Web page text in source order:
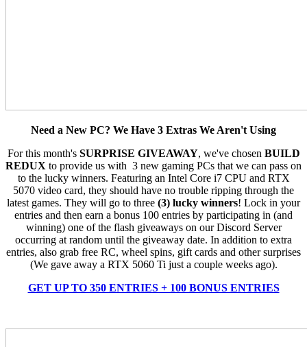
Need a New PC? We Have 3 Extras We Aren't Using
For this month's SURPRISE GIVEAWAY, we've chosen BUILD
REDUX to provide us with 3 new gaming PCs that we can pass on
to the lucky winners. Featuring an Intel Core i7 CPU and RTX
5070 video card, they should have no trouble ripping through the
latest games. They will go to three (3) lucky winners! Lock in your
entries and then earn a bonus 100 entries by participating in (and
winning) one of the flash giveaways on our Discord Server
occurring at random until the giveaway date. In addition to extra
entries, also grab free RC, wheel spins, gift cards and other surprises
(We gave away a RTX 5060 Ti just a couple weeks ago).
GET UP TO 350 ENTRIES + 100 BONUS ENTRIES